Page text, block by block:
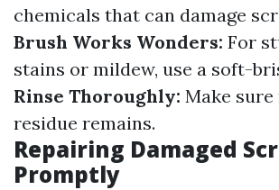
chemicals that can damage
Brush Works Wonders: For
stains or mildew, use a soft-
Rinse Thoroughly: Make sure
residue remains.
Repairing Damaged
Promptly